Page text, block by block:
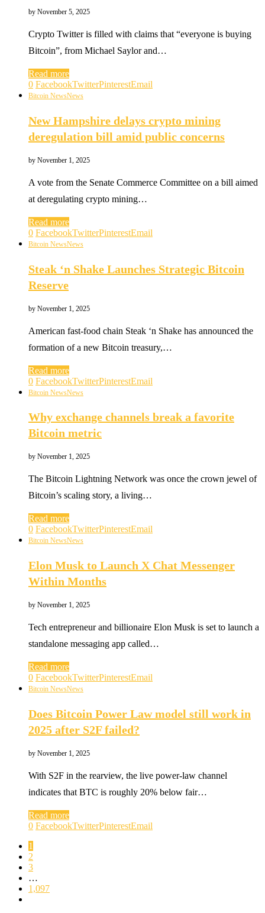
by November 5, 2025
Crypto Twitter is filled with claims that “everyone is buying
Bitcoin”, from Michael Saylor and…
Read more
0 FacebookTwitterPinterestEmail
Bitcoin NewsNews
New Hampshire delays crypto mining
deregulation bill amid public concerns
by November 1, 2025
A vote from the Senate Commerce Committee on a bill aimed
at deregulating crypto mining…
Read more
0 FacebookTwitterPinterestEmail
Bitcoin NewsNews
Steak ‘n Shake Launches Strategic Bitcoin
Reserve
by November 1, 2025
American fast-food chain Steak ‘n Shake has announced the
formation of a new Bitcoin treasury,…
Read more
0 FacebookTwitterPinterestEmail
Bitcoin NewsNews
Why exchange channels break a favorite
Bitcoin metric
by November 1, 2025
The Bitcoin Lightning Network was once the crown jewel of
Bitcoin’s scaling story, a living…
Read more
0 FacebookTwitterPinterestEmail
Bitcoin NewsNews
Elon Musk to Launch X Chat Messenger
Within Months
by November 1, 2025
Tech entrepreneur and billionaire Elon Musk is set to launch a
standalone messaging app called…
Read more
0 FacebookTwitterPinterestEmail
Bitcoin NewsNews
Does Bitcoin Power Law model still work in
2025 after S2F failed?
by November 1, 2025
With S2F in the rearview, the live power-law channel
indicates that BTC is roughly 20% below fair…
Read more
0 FacebookTwitterPinterestEmail
1
2
3
…
1,097